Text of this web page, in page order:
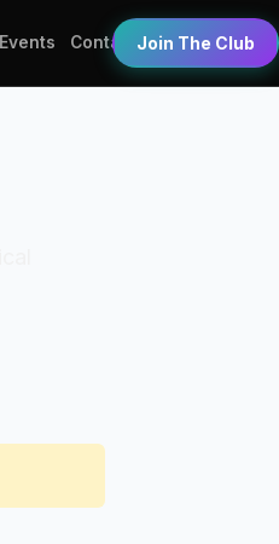
Events Contact Join The Club